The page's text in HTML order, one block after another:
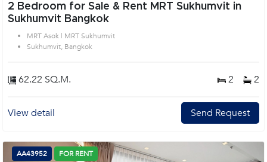
2 Bedroom for Sale & Rent MRT Sukhumvit in
Sukhumvit Bangkok
MRT Asok | MRT Sukhumvit
Sukhumvit, Bangkok
62.22 SQ.M. 2 2
View detail Send Request
AA43952 FOR RENT